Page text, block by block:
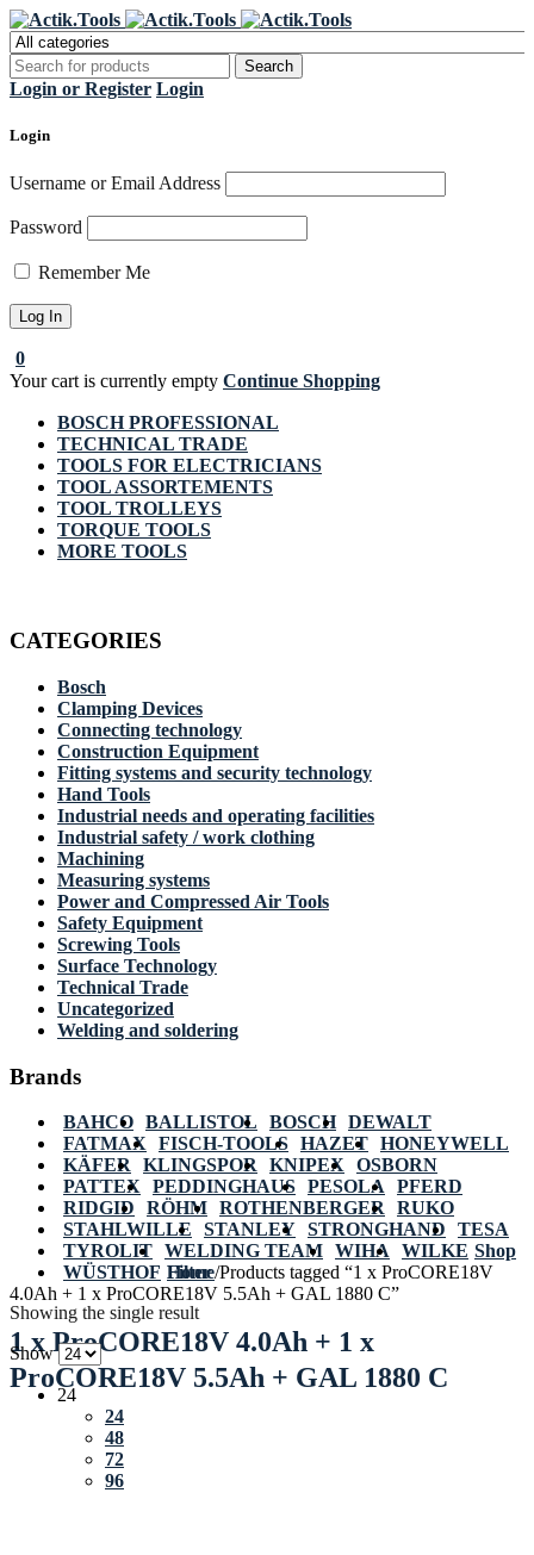
Login or Register Login
Login
Username or Email Address
Password
Remember Me
0
Your cart is currently empty Continue Shopping
BOSCH PROFESSIONAL
TECHNICAL TRADE
TOOLS FOR ELECTRICIANS
TOOL ASSORTEMENTS
TOOL TROLLEYS
TORQUE TOOLS
MORE TOOLS
CATEGORIES
Bosch
Clamping Devices
Connecting technology
Construction Equipment
Fitting systems and security technology
Hand Tools
Industrial needs and operating facilities
Industrial safety / work clothing
Machining
Measuring systems
Power and Compressed Air Tools
Safety Equipment
Screwing Tools
Surface Technology
Technical Trade
Uncategorized
Welding and soldering
Brands
BAHCO BALLISTOL BOSCH DEWALT
FATMAX
FISCH-TOOLS HAZET HONEYWELL
KÄFER
KLINGSPOR KNIPEX
OSBORN
PATTEX
PEDDINGHAUS PESOLA
PFERD
RIDGID
RÖHM ROTHENBERGER
RUKO
STAHLWILLE
STANLEY STRONGHAND
TESA
TYROLIT WELDING TEAM WIHA
WILKE
WÜSTHOF Home/Products tagged “1 x ProCORE18V
4.0Ah + 1 x ProCORE18V 5.5Ah + GAL 1880 C”
1 x ProCORE18V 4.0Ah + 1 x
ProCORE18V 5.5Ah + GAL 1880 C
Shop
Filter
Showing the single result
Show
24
24
48
72
96
Register Now to get flat €20 off
your first purchase
Grab it!